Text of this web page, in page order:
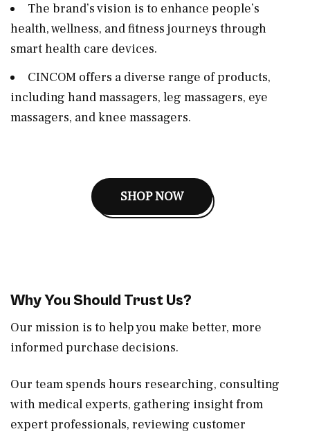
The brand’s vision is to enhance people’s
health, wellness, and fitness journeys through
smart health care devices.
CINCOM offers a diverse range of products,
including hand massagers, leg massagers, eye
massagers, and knee massagers.
SHOP NOW
Why You Should Trust Us?
Our mission is to help you make better, more
informed purchase decisions.
Our team spends hours researching, consulting
with medical experts, gathering insight from
expert professionals, reviewing customer